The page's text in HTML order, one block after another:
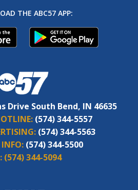
THE ABC57 APP:
Drive South Bend, IN 46635
(574) 344-5557
(574) 344-5563
INFO: (574) 344-5500
(574) 344-5094